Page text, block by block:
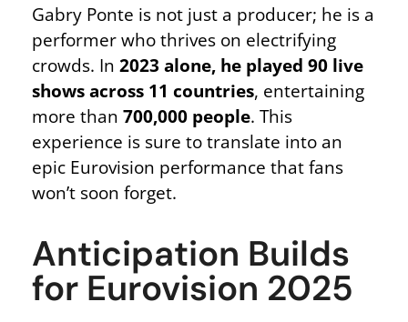
Gabry Ponte is not just a producer; he is a
performer who thrives on electrifying
crowds. In 2023 alone, he played 90 live
shows across 11 countries, entertaining
more than 700,000 people. This
experience is sure to translate into an
epic Eurovision performance that fans
won’t soon forget.
Anticipation Builds
for Eurovision 2025